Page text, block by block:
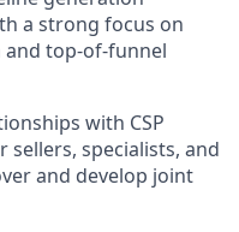
a strong focus on
and top-of-funnel
with CSP
specialists, and
and develop joint